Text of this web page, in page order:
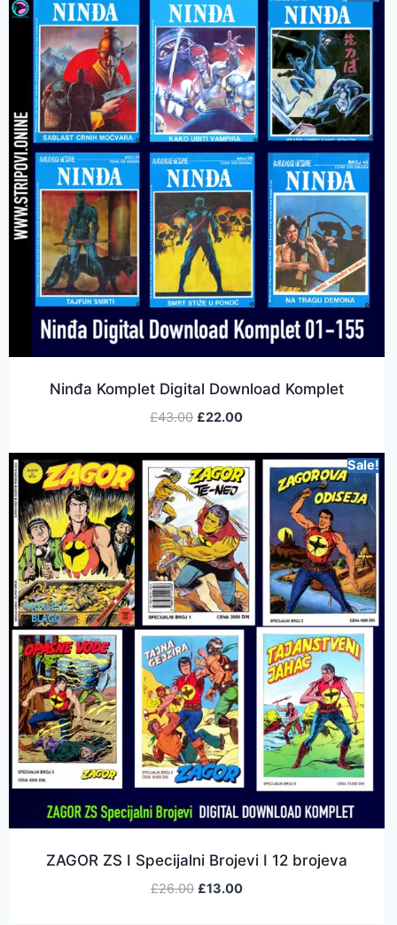
Ninđa Komplet Digital Download Komplet
£43.00 £22.00
Sale!
ZAGOR ZS I Specijalni Brojevi I 12 brojeva
£26.00 £13.00